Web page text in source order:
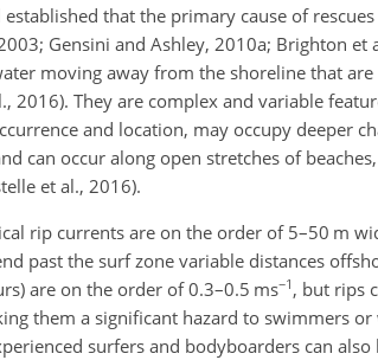
established that the primary cause of
Gensini and Ashley, 2010a; Brighton
moving away from the shoreline that
2016). They are complex and variable
and location, may occupy deeper
can occur along open stretches of
et al., 2016).
rip currents are on the order of 5–50 m
past the surf zone variable distances
are on the order of 0.3–0.5 ms−1 , but rips
them a significant hazard to swimmers
surfers and bodyboarders can